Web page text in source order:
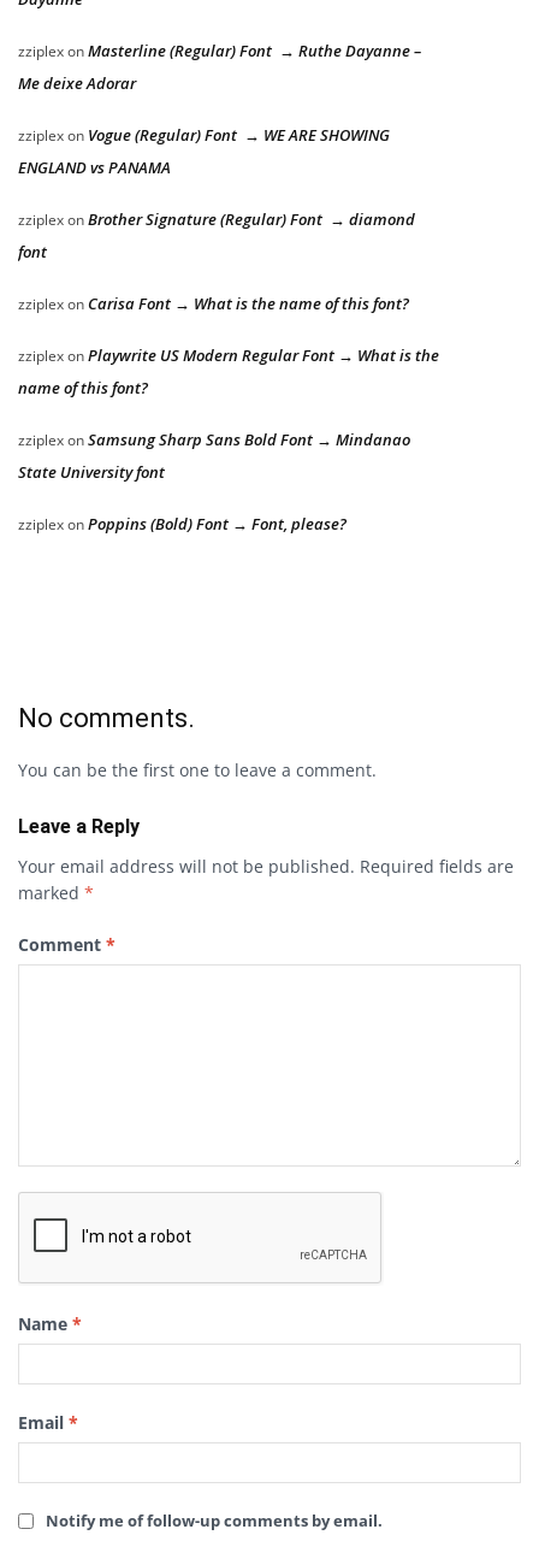
zziplexonMasterline (Regular) Font → Ruthe Dayanne –
Me deixe Adorar
zziplexon Vogue (Regular) Font → WE ARE SHOWING
ENGLAND vs PANAMA
zziplexonBrother Signature (Regular) Font → diamond
font
zziplexon Carisa Font → What is the name of this font?
zziplexonPlaywrite US Modern Regular Font → What is the
name of this font?
zziplexonSamsung Sharp Sans Bold Font → Mindanao
State University font
zziplexonPoppins (Bold) Font → Font, please?
No comments.
You can be the first one to leave a comment.
Leave a Reply
Your email address will not be published. Required fields are
marked *
Comment *
Name *
Email *
Notify me of follow-up comments by email.